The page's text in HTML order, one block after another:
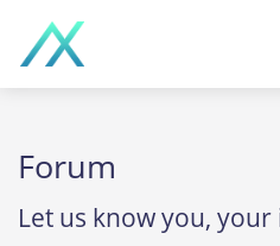
Forum
Let us know you,